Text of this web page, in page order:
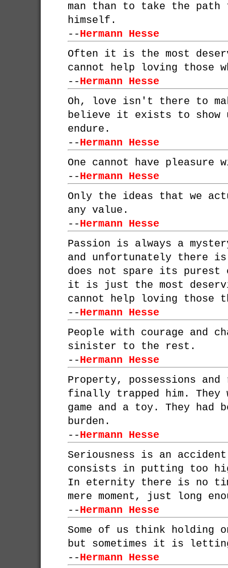
man than to take the
himself.
--Hermann Hesse
Often it is the most
cannot help loving those
--Hermann Hesse
Oh, love isn't there to
believe it exists to show
endure.
--Hermann Hesse
One cannot have
--Hermann Hesse
Only the ideas that we
any value.
--Hermann Hesse
Passion is always a
and unfortunately there
does not spare its purest
it is just the most
cannot help loving those
--Hermann Hesse
People with courage and
sinister to the rest.
--Hermann Hesse
Property, possessions
finally trapped him. They
game and a toy. They had
burden.
--Hermann Hesse
Seriousness is an
consists in putting too
In eternity there is no
mere moment, just long
--Hermann Hesse
Some of us think holding
but sometimes it is
--Hermann Hesse